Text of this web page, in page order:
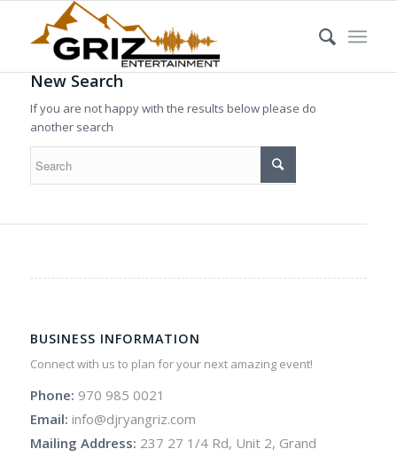
New Search
If you are not happy with the results below please do
another search
BUSINESS INFORMATION
Connect with us to plan for your next amazing event!
Phone: 970 985 0021
Email: info@djryangriz.com
Mailing Address: 237 27 1/4 Rd, Unit 2, Grand